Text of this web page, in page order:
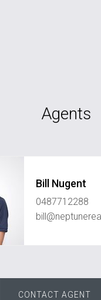
Agents
Bill Nugent
0487712288
CONTACT AGENT